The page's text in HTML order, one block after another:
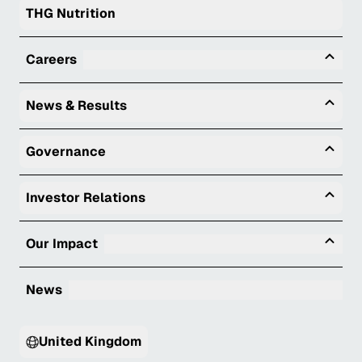
THG Nutrition
Careers
News & Results
Governance
Investor Relations
Our Impact
News
United Kingdom